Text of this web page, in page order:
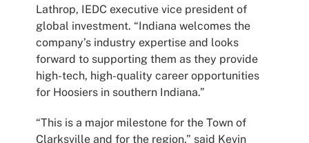
Lathrop, IEDC executive vice president of
global investment. “Indiana welcomes the
company’s industry expertise and looks
forward to supporting them as they provide
high-tech, high-quality career opportunities
for Hoosiers in southern Indiana.”
“This is a major milestone for the Town of
Clarksville and for the region,” said Kevin